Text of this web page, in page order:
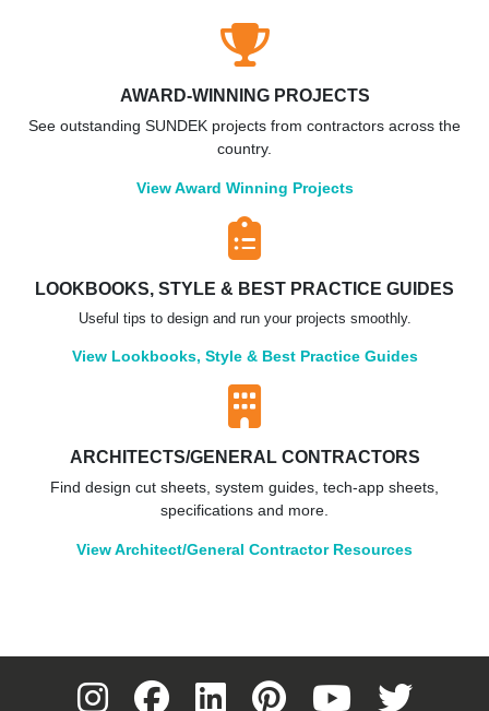
AWARD-WINNING PROJECTS
See outstanding SUNDEK projects from contractors across the
country.
View Award Winning Projects
LOOKBOOKS, STYLE & BEST PRACTICE GUIDES
Useful tips to design and run your projects smoothly.
View Lookbooks, Style & Best Practice Guides
ARCHITECTS/GENERAL CONTRACTORS
Find design cut sheets, system guides, tech-app sheets,
specifications and more.
View Architect/General Contractor Resources